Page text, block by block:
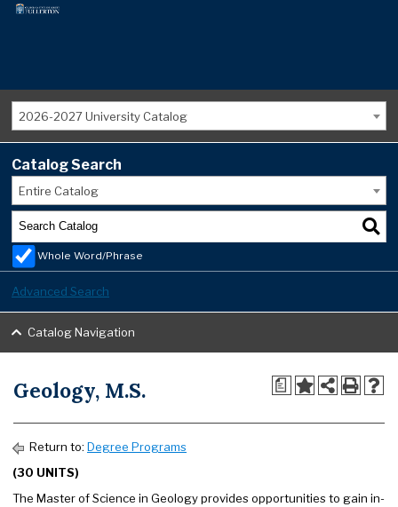
2026-2027 University Catalog
Catalog Search
Entire Catalog
Whole Word/Phrase
Advanced Search
Catalog Navigation
a
Geology, M.S.
Return to: Degree Programs
(30 UNITS)
The Master of Science in Geology provides opportunities to gain in-